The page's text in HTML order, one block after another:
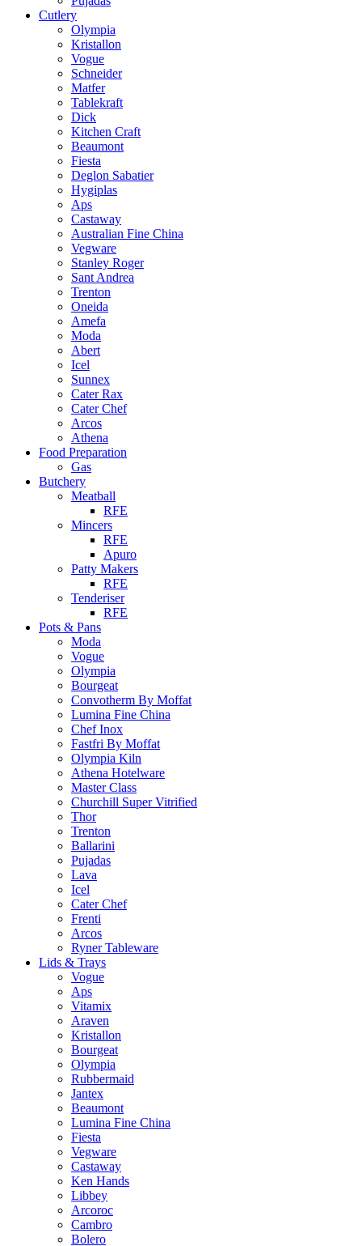
Cutlery
Olympia
Kristallon
Vogue
Schneider
Matfer
Tablekraft
Dick
Kitchen Craft
Beaumont
Fiesta
Deglon Sabatier
Hygiplas
Aps
Castaway
Australian Fine China
Vegware
Stanley Roger
Sant Andrea
Trenton
Oneida
Amefa
Moda
Abert
Icel
Sunnex
Cater Rax
Cater Chef
Arcos
Athena
Food Preparation
Gas
Butchery
Meatball
RFE
Mincers
RFE
Apuro
Patty Makers
RFE
Tenderiser
RFE
Pots & Pans
Moda
Vogue
Olympia
Bourgeat
Convotherm By Moffat
Lumina Fine China
Chef Inox
Fastfri By Moffat
Olympia Kiln
Athena Hotelware
Master Class
Churchill Super Vitrified
Thor
Trenton
Ballarini
Pujadas
Lava
Icel
Cater Chef
Frenti
Arcos
Ryner Tableware
Lids & Trays
Vogue
Aps
Vitamix
Araven
Kristallon
Bourgeat
Olympia
Rubbermaid
Jantex
Beaumont
Lumina Fine China
Fiesta
Vegware
Castaway
Ken Hands
Libbey
Arcoroc
Cambro
Bolero